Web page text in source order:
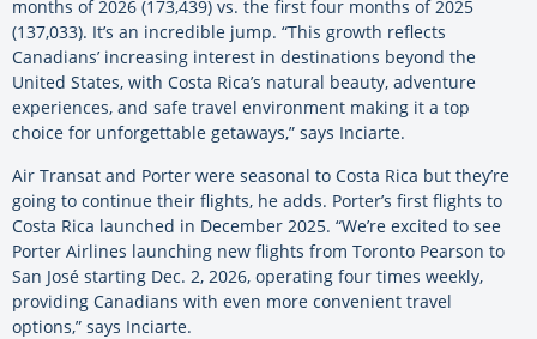
months of 2026 (173,439) vs. the first four months of 2025
(137,033). It’s an incredible jump. “This growth reflects
Canadians’ increasing interest in destinations beyond the
United States, with Costa Rica’s natural beauty, adventure
experiences, and safe travel environment making it a top
choice for unforgettable getaways,” says Inciarte.
Air Transat and Porter were seasonal to Costa Rica but they’re
going to continue their flights, he adds. Porter’s first flights to
Costa Rica launched in December 2025. “We’re excited to see
Porter Airlines launching new flights from Toronto Pearson to
San José starting Dec. 2, 2026, operating four times weekly,
providing Canadians with even more convenient travel
options,” says Inciarte.